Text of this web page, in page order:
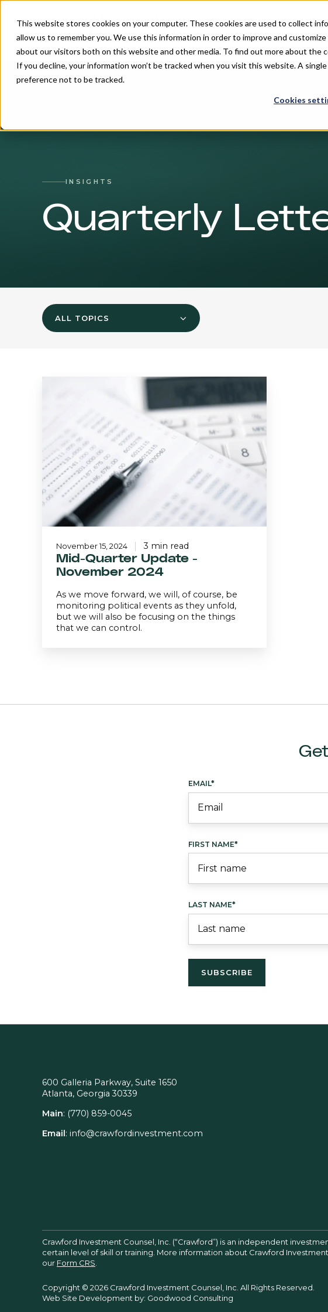
This website stores cookies on your computer. These cookies are used to collect
allow us to remember you. We use this information in order to improve and
about our visitors both on this website and other media. To find out more about the
If you decline, your information won’t be tracked when you visit this website. A
preference not to be tracked.
Cookies
INSIGHTS
Quarterly
ALL TOPICS
2024
Mid-Quarter Update -
November 2024
As we move forward, we will, of course, be
monitoring political events as they unfold,
but we will also be focusing on the things
that we can control.
November 15, 2024 3 min read
EMAIL*
FIRST NAME*
LAST NAME*
600 Galleria Parkway, Suite 1650
Atlanta, Georgia 30339
Main: (770) 859-0045
Email: info@crawfordinvestment.com
Crawford Investment Counsel, Inc. (“Crawford”) is an independent
certain level of skill or training. More information about Crawford
our Form CRS
Copyright © 2026 Crawford Investment Counsel, Inc. All Rights Reserved.
Web Site Development by: Goodwood Consulting